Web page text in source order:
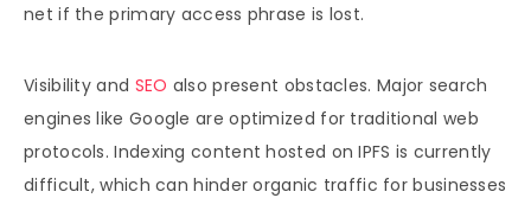
net if the primary access phrase is lost.
Visibility and SEO also present obstacles. Major search
engines like Google are optimized for traditional web
protocols. Indexing content hosted on IPFS is currently
difficult, which can hinder organic traffic for businesses